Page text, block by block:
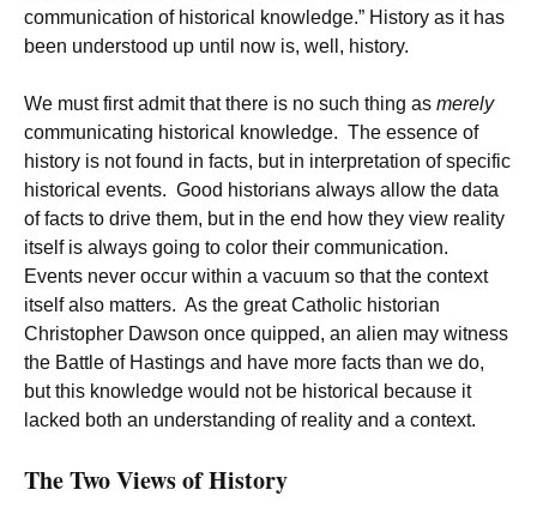
communication of historical knowledge.” History as it has
been understood up until now is, well, history.
We must first admit that there is no such thing as merely
communicating historical knowledge. The essence of
history is not found in facts, but in interpretation of specific
historical events. Good historians always allow the data
of facts to drive them, but in the end how they view reality
itself is always going to color their communication.
Events never occur within a vacuum so that the context
itself also matters. As the great Catholic historian
Christopher Dawson once quipped, an alien may witness
the Battle of Hastings and have more facts than we do,
but this knowledge would not be historical because it
lacked both an understanding of reality and a context.
The Two Views of History